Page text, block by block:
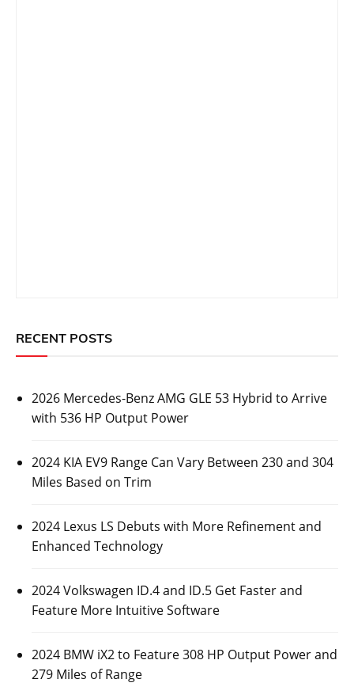
RECENT POSTS
2026 Mercedes-Benz AMG GLE 53 Hybrid to Arrive
with 536 HP Output Power
2024 KIA EV9 Range Can Vary Between 230 and 304
Miles Based on Trim
2024 Lexus LS Debuts with More Refinement and
Enhanced Technology
2024 Volkswagen ID.4 and ID.5 Get Faster and
Feature More Intuitive Software
2024 BMW iX2 to Feature 308 HP Output Power and
279 Miles of Range